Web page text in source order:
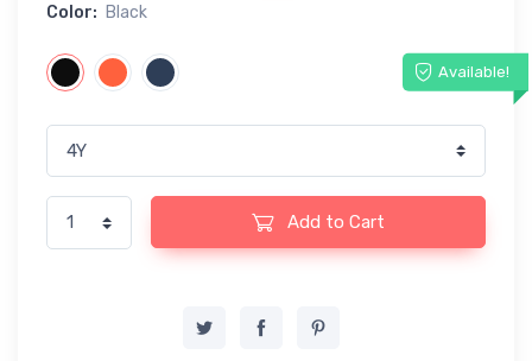
Color: Black
Available!
Add to Cart